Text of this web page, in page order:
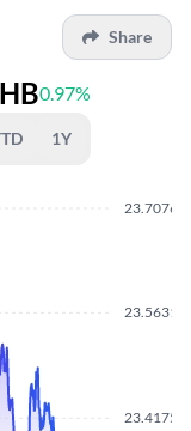
Share
0.97%
1Y
23.4175
23.5631
23.7076